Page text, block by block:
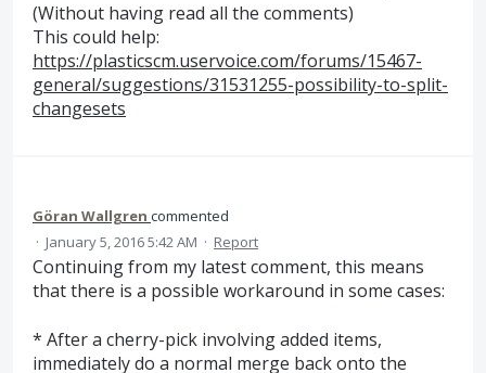
(Without having read all the comments)
This could help:
https://plasticscm.uservoice.com/forums/15467-
general/suggestions/31531255-possibility-to-split-
changesets
Göran Wallgren commented
· January 5, 2016 5:42 AM · Report
Continuing from my latest comment, this means
that there is a possible workaround in some cases:
* After a cherry-pick involving added items,
immediately do a normal merge back onto the